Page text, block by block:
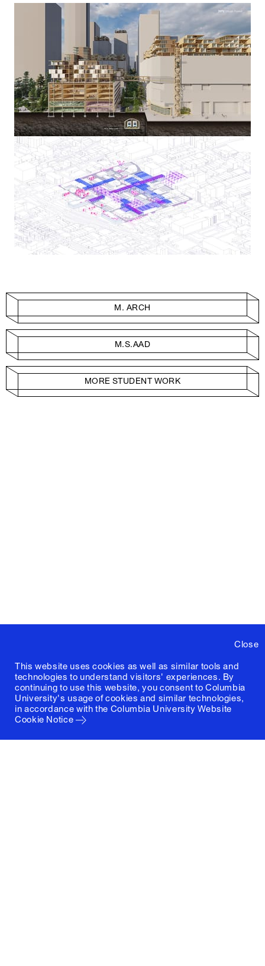
Close
This website uses cookies as well as similar tools and
technologies to understand visitors' experiences. By
continuing to use this website, you consent to Columbia
University's usage of cookies and similar technologies,
in accordance with the Columbia University Website
Cookie Notice
M. ARCH
M.S.AAD
MORE STUDENT WORK